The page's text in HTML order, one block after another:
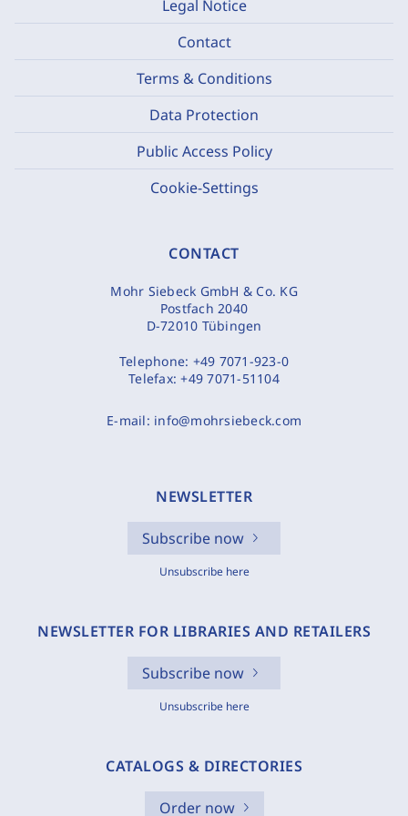
Legal Notice
Contact
Terms & Conditions
Data Protection
Public Access Policy
Cookie-Settings
CONTACT
Mohr Siebeck GmbH & Co. KG
Postfach 2040
D-72010 Tübingen
Telephone: +49 7071-923-0
Telefax:+49 7071-51104
E-mail: info@mohrsiebeck.com
NEWSLETTER
Subscribe now
Unsubscribe here
NEWSLETTER FOR LIBRARIES AND RETAILERS
Subscribe now
Unsubscribe here
CATALOGS & DIRECTORIES
Order now